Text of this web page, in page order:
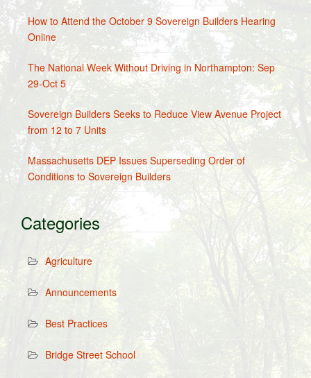
How to Attend the October 9 Sovereign Builders Hearing
Online
The National Week Without Driving in Northampton: Sep
29-Oct 5
Sovereign Builders Seeks to Reduce View Avenue Project
from 12 to 7 Units
Massachusetts DEP Issues Superseding Order of
Conditions to Sovereign Builders
Categories
Agriculture
Announcements
Best Practices
Bridge Street School